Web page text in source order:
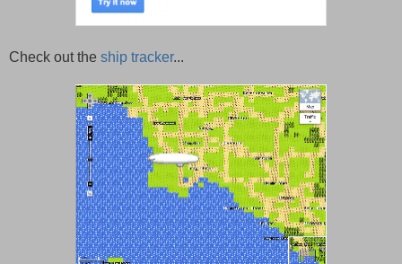
Check out the ship tracker...